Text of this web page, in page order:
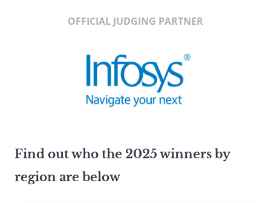
OFFICIAL JUDGING PARTNER
Find out who the 2025 winners by
region are below